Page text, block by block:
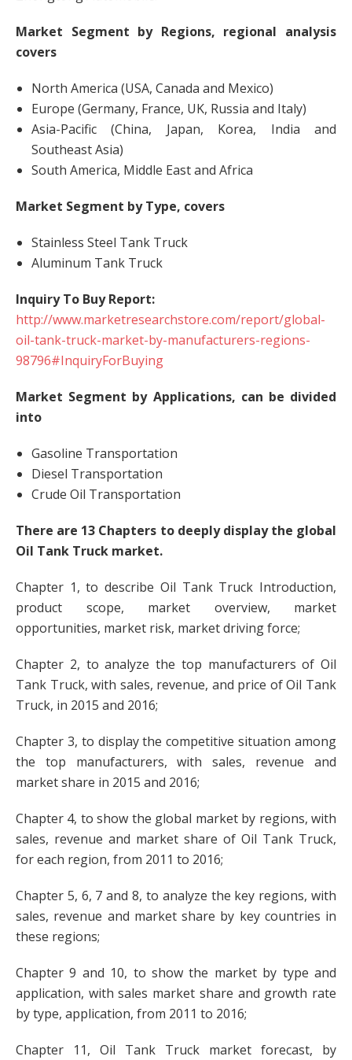
Market Segment by Regions, regional analysis
covers
North America (USA, Canada and Mexico)
Europe (Germany, France, UK, Russia and Italy)
Asia-Pacific (China, Japan, Korea, India and
Southeast Asia)
South America, Middle East and Africa
Market Segment by Type, covers
Stainless Steel Tank Truck
Aluminum Tank Truck
Inquiry To Buy Report:
http://www.marketresearchstore.com/report/global-
oil-tank-truck-market-by-manufacturers-regions-
98796#InquiryForBuying
Market Segment by Applications, can be divided
into
Gasoline Transportation
Diesel Transportation
Crude Oil Transportation
There are 13 Chapters to deeply display the global
Oil Tank Truck market.
Chapter 1, to describe Oil Tank Truck Introduction,
product scope, market overview, market
opportunities, market risk, market driving force;
Chapter 2, to analyze the top manufacturers of Oil
Tank Truck, with sales, revenue, and price of Oil Tank
Truck, in 2015 and 2016;
Chapter 3, to display the competitive situation among
the top manufacturers, with sales, revenue and
market share in 2015 and 2016;
Chapter 4, to show the global market by regions, with
sales, revenue and market share of Oil Tank Truck,
for each region, from 2011 to 2016;
Chapter 5, 6, 7 and 8, to analyze the key regions, with
sales, revenue and market share by key countries in
these regions;
Chapter 9 and 10, to show the market by type and
application, with sales market share and growth rate
by type, application, from 2011 to 2016;
Chapter 11, Oil Tank Truck market forecast, by